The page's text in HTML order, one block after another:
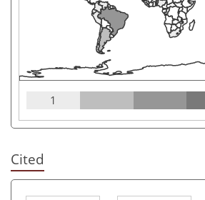
1
Cited